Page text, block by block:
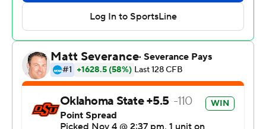
ran out and “All I Do Is Win” by DJ Khaled blared over
the sound system. They lingered on the field as songs
such as “Friends in Low Places” by Oklahoma State
graduate Garth Brooks played. They took down the east
goalpost and carried pieces in various directions around
Boone Pickens Stadium.
Gundy told the players to be proud.